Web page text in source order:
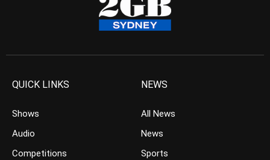
QUICK LINKS
Shows
Audio
Competitions
NEWS
All News
News
Sports